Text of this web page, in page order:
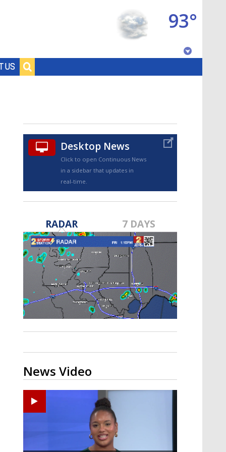
US
93°
TRUEVIEW©
Strengthening El Nino shaping
hurricane season, major research
groups release updated outlooks
Desktop News
Click to open Continuous News
in a sidebar that updates in
real-time.
RADAR 7 DAYS
News Video
Ponchatoula High senior arrested in Tangipahoa